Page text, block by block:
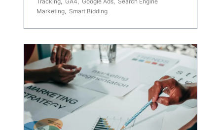
Marketing, Smart Bidding